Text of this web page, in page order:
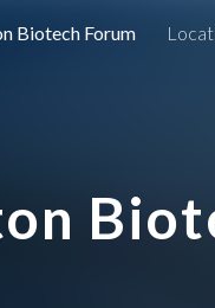
Biotech Forum